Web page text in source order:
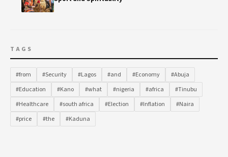
TAGS
#from #Security #Lagos #and #Economy
#Abuja
#Education
#Kano #what #nigeria #africa
#Tinubu
#Healthcare
#south africa #Election #Inflation
#Naira
#price
#the #Kaduna